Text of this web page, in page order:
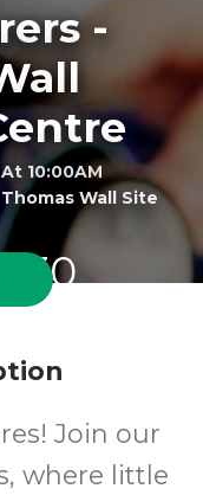
-
10:00AM
Wall Site
30
Join our
where little